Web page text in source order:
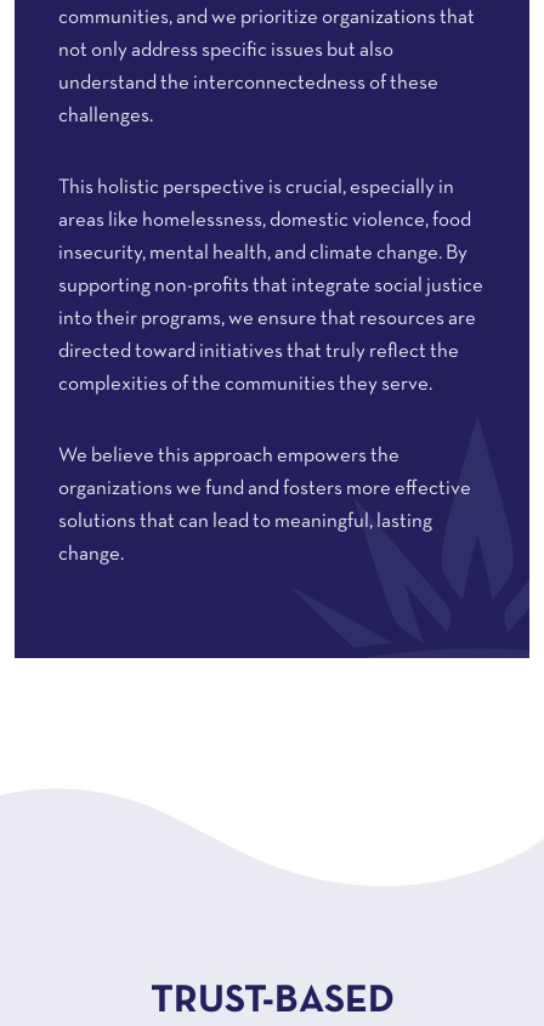
communities, and we prioritize organizations that
not only address specific issues but also
understand the interconnectedness of these
challenges.
This holistic perspective is crucial, especially in
areas like homelessness, domestic violence, food
insecurity, mental health, and climate change. By
supporting non-profits that integrate social justice
into their programs, we ensure that resources are
directed toward initiatives that truly reflect the
complexities of the communities they serve.
We believe this approach empowers the
organizations we fund and fosters more effective
solutions that can lead to meaningful, lasting
change.
TRUST-BASED